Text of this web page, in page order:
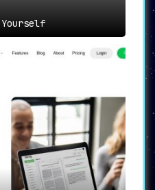
Yourself